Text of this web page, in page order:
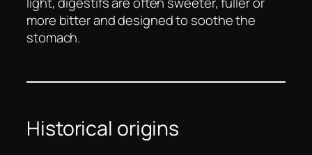
more bitter and designed to soothe the
stomach.
Historical origins